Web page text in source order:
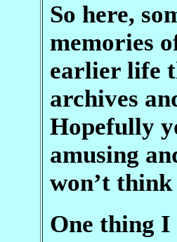
So here,
memories
earlier life
archives
Hopefully
amusing
won’t
One thing